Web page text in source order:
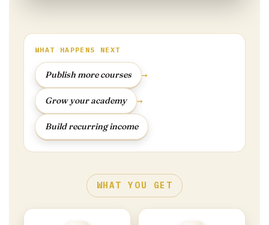
WHAT HAPPENS NEXT
Publish more courses →
Grow your academy →
Build recurring income
WHAT YOU GET